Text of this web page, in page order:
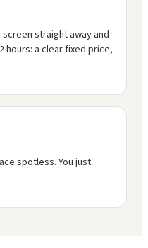
straight away and
hours: a clear fixed price,
spotless. You just